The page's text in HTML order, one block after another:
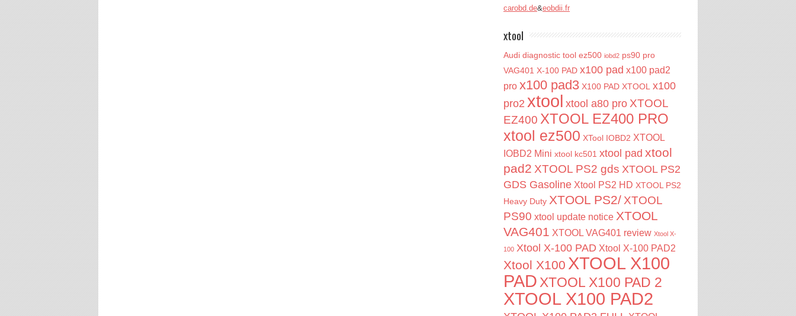
carobd.de&eobdii.fr
xtool
Audi diagnostic tool ez500 iobd2 ps90 pro
VAG401 X-100 PAD x100 pad x100 pad2
pro x100 pad3 X100 PAD XTOOL x100
pro2 xtool xtool a80 pro XTOOL
EZ400 XTOOL EZ400 PRO
xtool ez500 XTool IOBD2 XTOOL
IOBD2 Mini xtool kc501 xtool pad xtool
pad2 XTOOL PS2 gds XTOOL PS2
GDS Gasoline Xtool PS2 HD XTOOL PS2
Heavy Duty XTOOL PS2/ XTOOL
PS90 xtool update notice XTOOL
VAG401 XTOOL VAG401 review Xtool X-
100 Xtool X-100 PAD Xtool X-100 PAD2
Xtool X100 XTOOL X100
PAD XTOOL X100 PAD 2
XTOOL X100 PAD2